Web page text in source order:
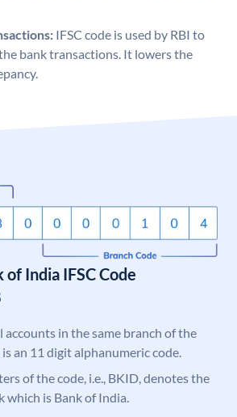
IFSC code is used by RBI to
bank transactions. It lowers the
India IFSC Code
accounts in the same branch of the
an 11 digit alphanumeric code.
of the code, i.e., BKID, denotes the
which is Bank of India.